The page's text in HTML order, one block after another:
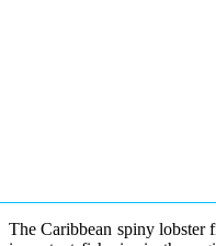
The Caribbean spiny lobster